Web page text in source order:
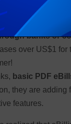
at the
date.
banks or
over US$1
basic PDF
they are adding
features.